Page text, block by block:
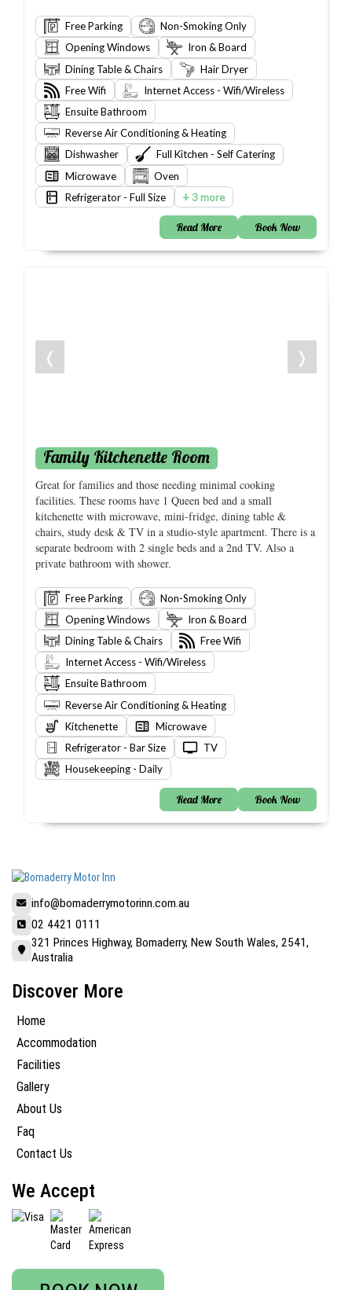
Free Parking
Non-Smoking Only
Opening Windows
Iron & Board
Dining Table & Chairs
Hair Dryer
Free Wifi
Internet Access - Wifi/Wireless
Ensuite Bathroom
Reverse Air Conditioning & Heating
Dishwasher
Full Kitchen - Self Catering
Microwave
Oven
Refrigerator - Full Size
+ 3 more
Read More Book Now
❬ ❭
Family Kitchenette Room
Great for families and those needing minimal cooking
facilities. These rooms have 1 Queen bed and a small
kitchenette with microwave, mini-fridge, dining table &
chairs, study desk & TV in a studio-style apartment. There is a
separate bedroom with 2 single beds and a 2nd TV. Also a
private bathroom with shower.
Free Parking
Non-Smoking Only
Opening Windows
Iron & Board
Dining Table & Chairs
Free Wifi
Internet Access - Wifi/Wireless
Ensuite Bathroom
Reverse Air Conditioning & Heating
Kitchenette
Microwave
Refrigerator - Bar Size
TV
Housekeeping - Daily
Read More Book Now
info@bomaderrymotorinn.com.au
02 4421 0111
321 Princes Highway, Bomaderry, New South Wales, 2541,
Australia
Discover More
Home
Accommodation
Facilities
Gallery
About Us
Faq
Contact Us
We Accept